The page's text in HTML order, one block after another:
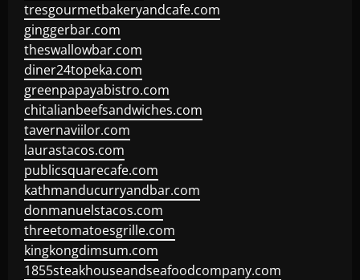
tresgourmetbakeryandcafe.com
ginggerbar.com
theswallowbar.com
diner24topeka.com
greenpapayabistro.com
chitalianbeefsandwiches.com
tavernaviilor.com
laurastacos.com
publicsquarecafe.com
kathmanducurryandbar.com
donmanuelstacos.com
threetomatoesgrille.com
kingkongdimsum.com
1855steakhouseandseafoodcompany.com